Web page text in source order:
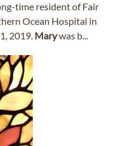
time resident of Fair
Ocean Hospital in
2019. Marywas b...